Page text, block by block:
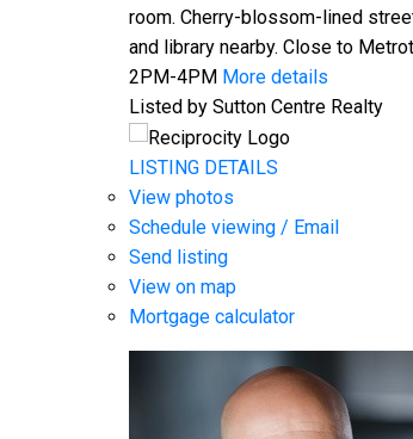
room. Cherry-blossom-lined
and library nearby. Close to
2PM-4PM More details
Listed by Sutton Centre Realty
LISTING DETAILS
View photos
Schedule viewing / Email
Send listing
View on map
Mortgage calculator